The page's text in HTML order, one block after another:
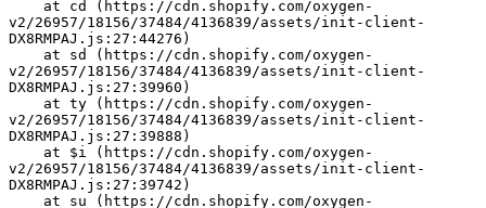
v2/26957/18156/37484/4136839/assets/init-client-
DX8RMPAJ.js:27:44276)
v2/26957/18156/37484/4136839/assets/init-client-
DX8RMPAJ.js:27:39960)
v2/26957/18156/37484/4136839/assets/init-client-
DX8RMPAJ.js:27:39888)
v2/26957/18156/37484/4136839/assets/init-client-
DX8RMPAJ.js:27:39742)